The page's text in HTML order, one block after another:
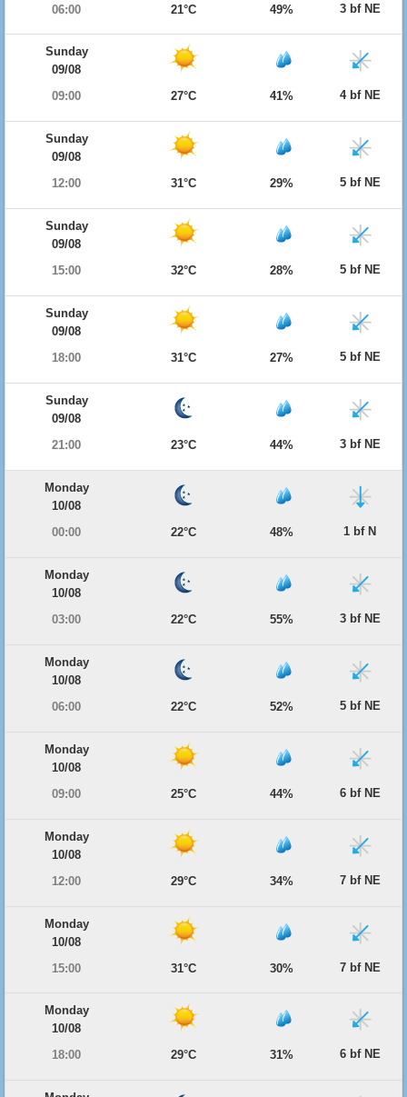
06:00
21°C 49% 3 bf NE
Sunday
09/08
09:00
27°C 41% 4 bf NE
Sunday
09/08
12:00
31°C 29% 5 bf NE
Sunday
09/08
15:00
32°C 28% 5 bf NE
Sunday
09/08
18:00
31°C 27% 5 bf NE
Sunday
09/08
21:00
23°C 44% 3 bf NE
Monday
10/08
00:00
22°C 48% 1 bf N
Monday
10/08
03:00
22°C 55% 3 bf NE
Monday
10/08
06:00
22°C 52% 5 bf NE
Monday
10/08
09:00
25°C 44% 6 bf NE
Monday
10/08
12:00
29°C 34% 7 bf NE
Monday
10/08
15:00
31°C 30% 7 bf NE
Monday
10/08
18:00
29°C 31% 6 bf NE